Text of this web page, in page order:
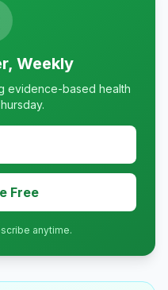
Weekly
evidence-based health
Free
anytime.